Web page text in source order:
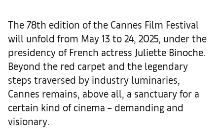
The 78th edition of the Cannes Film Festival
will unfold from May 13 to 24, 2025, under the
presidency of French actress Juliette Binoche.
Beyond the red carpet and the legendary
steps traversed by industry luminaries,
Cannes remains, above all, a sanctuary for a
certain kind of cinema – demanding and
visionary.